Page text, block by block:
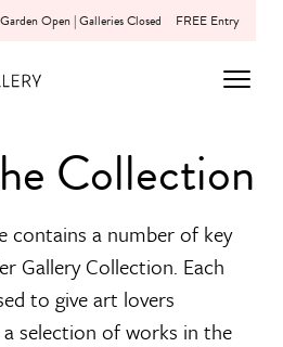
Open | Galleries Closed FREE Entry
Collection
contains a number of key
Gallery Collection. Each
to give art lovers
selection of works in the